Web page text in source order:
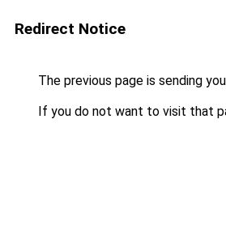
Redirect Notice
The previous page is sending
If you do not want to visit that